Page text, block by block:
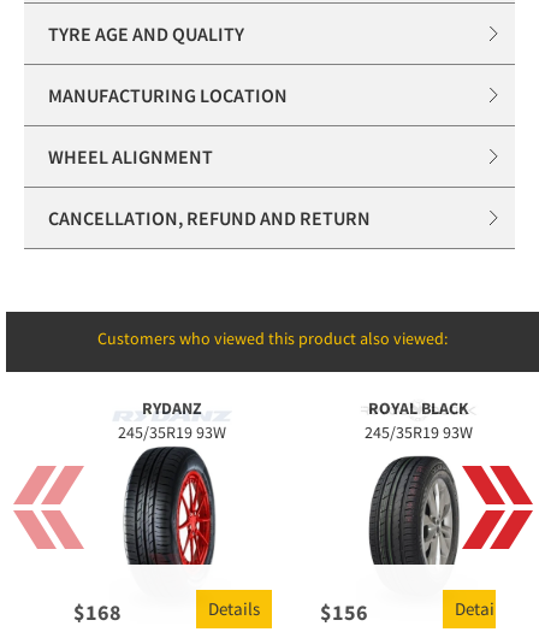
TYRE AGE AND QUALITY
MANUFACTURING LOCATION
WHEEL ALIGNMENT
CANCELLATION, REFUND AND RETURN
Customers who viewed this product also viewed:
RYDANZ
245/35R19 93W
$168 Details
ROYAL BLACK
245/35R19 93W
$156 Details